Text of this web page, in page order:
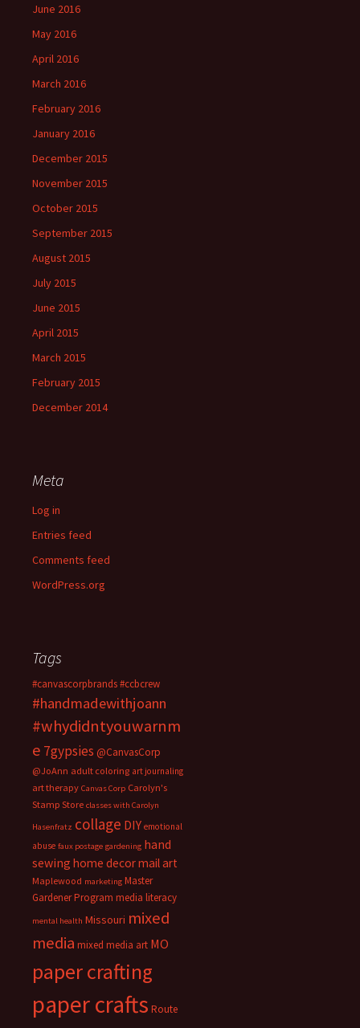
June 2016
May 2016
April 2016
March 2016
February 2016
January 2016
December 2015
November 2015
October 2015
September 2015
August 2015
July 2015
June 2015
April 2015
March 2015
February 2015
December 2014
Meta
Log in
Entries feed
Comments feed
WordPress.org
Tags
#canvascorpbrands#ccbcrew
#handmadewithjoann
#whydidntyouwarnm
e 7gypsies @CanvasCorp
@JoAnn adult coloring art journaling
art therapy Canvas Corp Carolyn's
Stamp Store classes with Carolyn
Hasenfratz collage DIY emotional
abuse faux postage gardening hand
sewing home decormail art
Maplewood marketing Master
Gardener Program media literacy
mental health Missouri mixed
media mixed media art MO
paper crafting
paper crafts Route